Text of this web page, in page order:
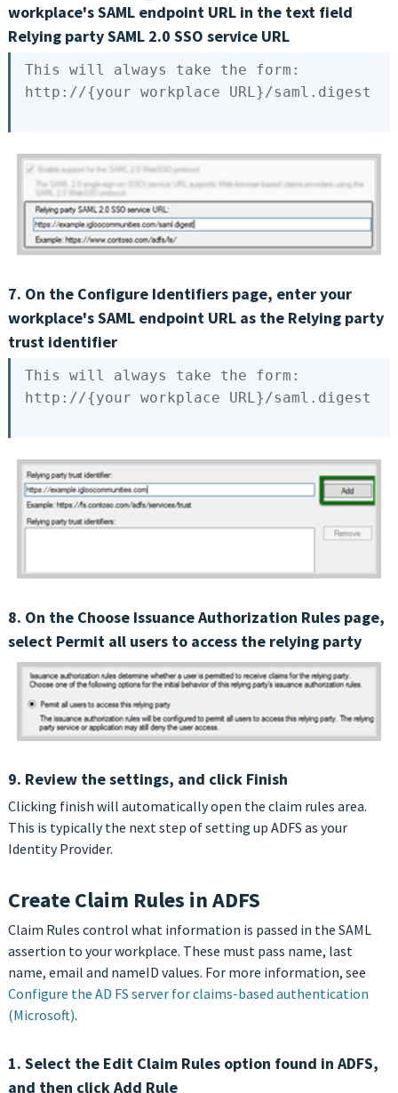
workplace's SAML endpoint URL in the text field
Relying party SAML 2.0 SSO service URL
This
will always take the form:
http://{your
7. On the Configure Identifiers page, enter your
workplace's SAML endpoint URL as the Relying party
trust identifier
This
will always take the form:
http://{your
8. On the Choose Issuance Authorization Rules page,
select Permit all users to access the relying party
9. Review the settings, and click Finish
Clicking finish will automatically open the claim rules area.
This is typically the next step of setting up ADFS as your
Identity Provider.
Create Claim Rules in ADFS
Claim Rules control what information is passed in the SAML
assertion to your workplace. These must pass name, last
name, email and nameID values. For more information, see
Configure the AD FS server for claims-based authentication
(Microsoft).
1. Select the Edit Claim Rules option found in ADFS,
and then click Add Rule